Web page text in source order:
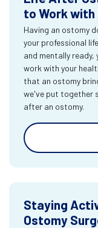
to Work with
Having an ostomy
your professional
and mentally ready,
work with your
that an ostomy
we've put together
after an ostomy.
Staying
Ostomy